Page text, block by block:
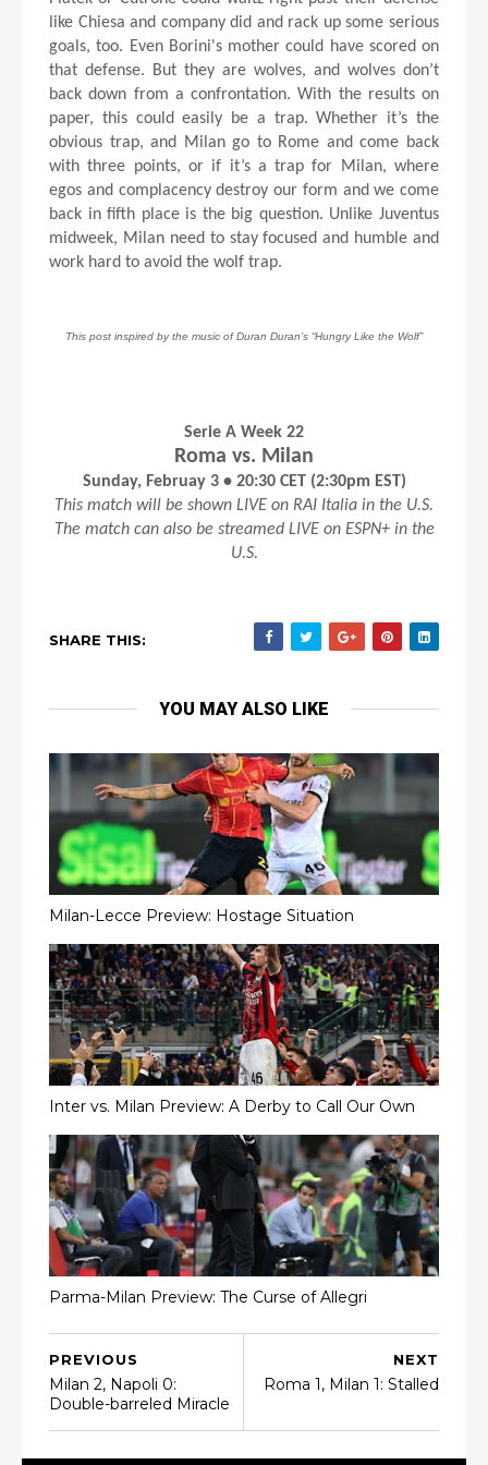
like Chiesa and company did and rack up some serious
goals, too. Even Borini's mother could have scored on
that defense. But they are wolves, and wolves don’t
back down from a confrontation. With the results on
paper, this could easily be a trap. Whether it’s the
obvious trap, and Milan go to Rome and come back
with three points, or if it’s a trap for Milan, where
egos and complacency destroy our form and we come
back in fifth place is the big question. Unlike Juventus
midweek, Milan need to stay focused and humble and
work hard to avoid the wolf trap.
This post inspired by the music of Duran Duran’s “Hungry Like the Wolf”
Serie A Week 22
Roma vs. Milan
Sunday, Februay 3 • 20:30 CET (2:30pm EST)
This match will be shown LIVE on RAI Italia in the U.S.
The match can also be streamed LIVE on ESPN+ in the
U.S.
SHARE THIS:
YOU MAY ALSO LIKE
Milan-Lecce Preview: Hostage Situation
Inter vs. Milan Preview: A Derby to Call Our Own
Parma-Milan Preview: The Curse of Allegri
NEXT
Roma 1, Milan 1: Stalled
PREVIOUS
Milan 2, Napoli 0:
Double-barreled Miracle